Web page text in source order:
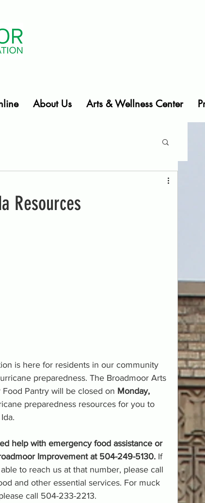
About Us Arts & Wellness Center
Resources
is here for residents in our community
preparedness. The Broadmoor Arts
Pantry will be closed on Monday,
preparedness resources for you to
help with emergency food assistance or
Improvement at 504-249-5130. If
to reach us at that number, please call
and other essential services. For muck
call 504-233-2213.